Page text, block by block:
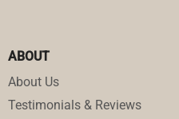
ABOUT
About Us
Testimonials & Reviews